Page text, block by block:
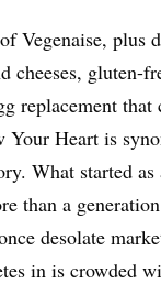
Vegenaise, plus
cheeses, gluten-
replacement that
Your Heart is
What started
than a
desolate
in is crowded